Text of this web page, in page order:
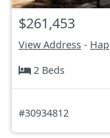
$261,453
View Address -
2 Beds
#30934812